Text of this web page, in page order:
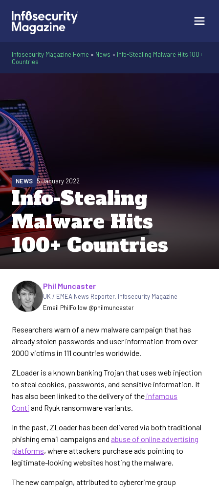
Infosecurity Magazine Home » News » Info-Stealing Malware Hits 100+
Countries
Info-Stealing
Malware Hits
100+ Countries
NEWS 5 January 2022
Written by
Phil Muncaster
UK / EMEA News Reporter, Infosecurity Magazine
Email PhilFollow @philmuncaster
Researchers warn of a new malware campaign that has
already stolen passwords and user information from over
2000 victims in 111 countries worldwide.
ZLoader is a known banking Trojan that uses web injection
to steal cookies, passwords, and sensitive information. It
has also been linked to the delivery of the infamous
Conti and Ryuk ransomware variants.
In the past, ZLoader has been delivered via both traditional
phishing email campaigns and abuse of online advertising
platforms, where attackers purchase ads pointing to
legitimate-looking websites hosting the malware.
The new campaign, attributed to cybercrime group